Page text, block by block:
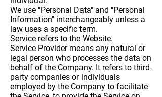
We use "Personal Data" and "Personal
Information" interchangeably unless a
law uses a specific term.
Service refers to the Website.
Service Providermeans any natural or
legal person who processes the data on
behalf of the Company. It refers to third-
party companies or individuals
employed by the Company to facilitate